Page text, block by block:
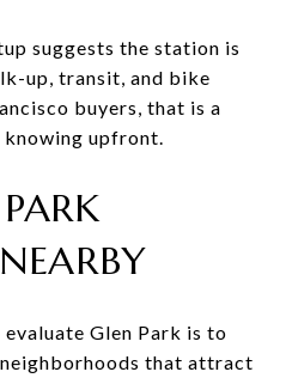
suggests the station is
up, transit, and bike
buyers, that is a
upfront.
Glen Park is to
that attract